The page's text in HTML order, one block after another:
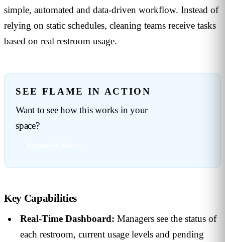
simple, automated and data-driven workflow. Instead of
relying on static schedules, cleaning teams receive tasks
based on real restroom usage.
SEE FLAME IN ACTION
Want to see how this works in your
space?
Key Capabilities
Real-Time Dashboard: Managers see the status of
each restroom, current usage levels and pending